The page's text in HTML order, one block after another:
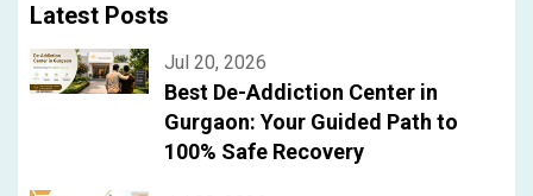
Latest Posts
Jul 20, 2026
Best De-Addiction Center in
Gurgaon: Your Guided Path to
100% Safe Recovery